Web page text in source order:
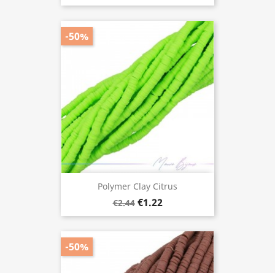
Polymer Clay Citrus
€2.44 €1.22
-50%
-50%